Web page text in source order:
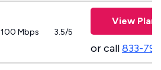
100 Mbps 3.5/5
View Plans
or call833-